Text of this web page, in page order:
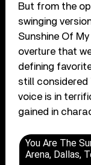
But from the
swinging
Sunshine Of
overture that
defining
still considered
voice is in
gained in
You Are The
Arena, Dallas,